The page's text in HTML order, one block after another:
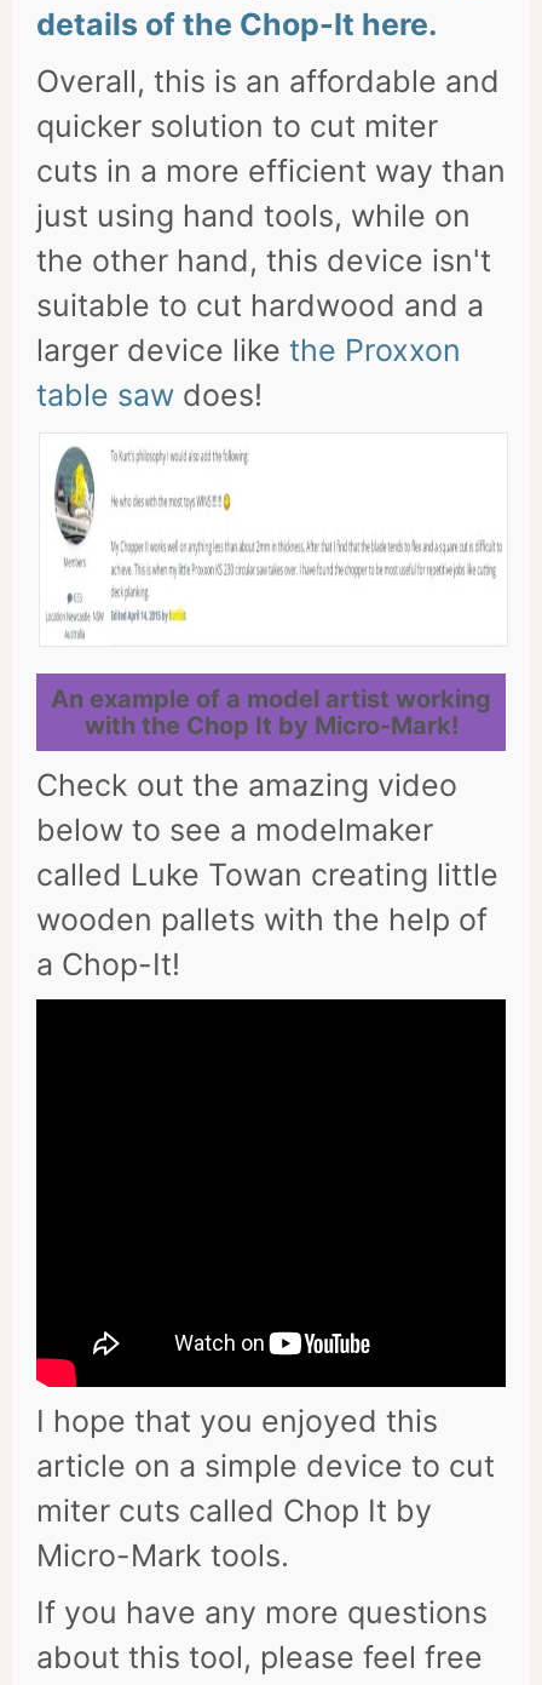
details of the Chop-It here.
Overall, this is an affordable and
quicker solution to cut miter
cuts in a more efficient way than
just using hand tools, while on
the other hand, this device isn't
suitable to cut hardwood and a
larger device like the Proxxon
table saw does!
An example of a model artist working
with the Chop It by Micro-Mark!
Check out the amazing video
below to see a modelmaker
called Luke Towan creating little
wooden pallets with the help of
a Chop-It!
I hope that you enjoyed this
article on a simple device to cut
miter cuts called Chop It by
Micro-Mark tools.
If you have any more questions
about this tool, please feel free